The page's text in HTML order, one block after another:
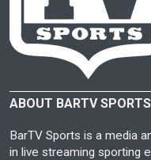
ABOUT BARTV SPORTS
BarTV Sports is a media
in live streaming sporting